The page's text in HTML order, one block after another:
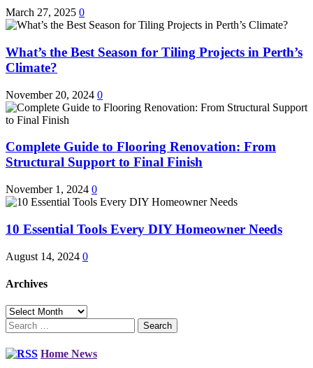
March 27, 2025 0
What’s the Best Season for Tiling Projects in Perth’s
Climate?
November 20, 2024 0
Complete Guide to Flooring Renovation: From
Structural Support to Final Finish
November 1, 2024 0
10 Essential Tools Every DIY Homeowner Needs
August 14, 2024 0
Archives
Archives
Search
for:
Home News